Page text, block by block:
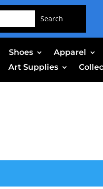
Shoes Apparel
Art Supplies